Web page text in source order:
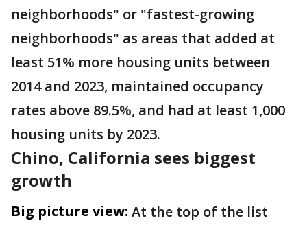
neighborhoods" or "fastest-growing
neighborhoods" as areas that added at
least 51% more housing units between
2014 and 2023, maintained occupancy
rates above 89.5%, and had at least 1,000
housing units by 2023.
Chino, California sees biggest
growth
Big picture view: At the top of the list